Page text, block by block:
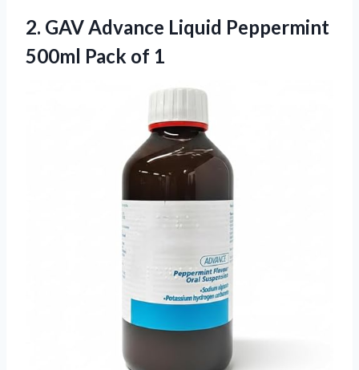
2. GAV Advance Liquid Peppermint
500ml Pack of 1